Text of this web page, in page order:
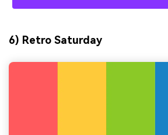
6) Retro Saturday